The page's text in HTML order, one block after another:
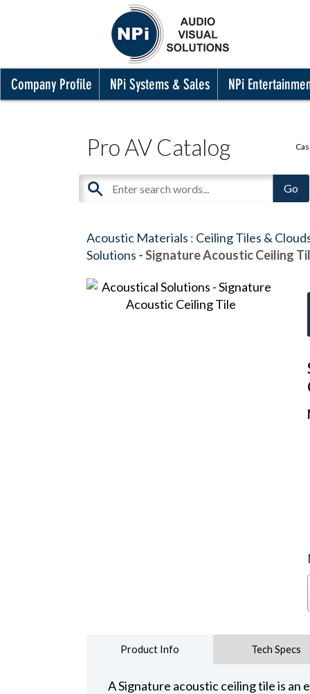
Company Profile NPi Systems & Sales NPi
Pro AV Catalog
Acoustic Materials : Ceiling Tiles &
Solutions - Signature Acoustic Ceiling
Product Info Tech Specs
A Signature acoustic ceiling tile is